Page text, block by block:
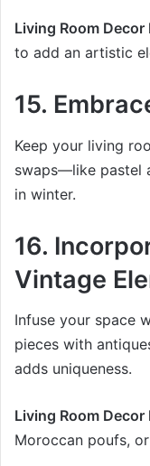
Living Room Decor
to add an artistic
15.
Keep your living
swaps—like pastel
in winter.
16.
Vintage
Infuse your space
pieces with
adds uniqueness.
Living Room Decor
Moroccan poufs,